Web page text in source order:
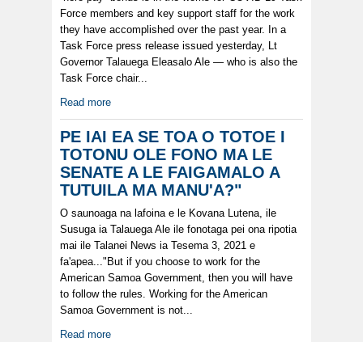
Force members and key support staff for the work
they have accomplished over the past year. In a
Task Force press release issued yesterday, Lt
Governor Talauega Eleasalo Ale — who is also the
Task Force chair...
Read more
PE IAI EA SE TOA O TOTOE I
TOTONU OLE FONO MA LE
SENATE A LE FAIGAMALO A
TUTUILA MA MANU'A?"
O saunoaga na lafoina e le Kovana Lutena, ile
Susuga ia Talauega Ale ile fonotaga pei ona ripotia
mai ile Talanei News ia Tesema 3, 2021 e
fa'apea..."But if you choose to work for the
American Samoa Government, then you will have
to follow the rules. Working for the American
Samoa Government is not...
Read more